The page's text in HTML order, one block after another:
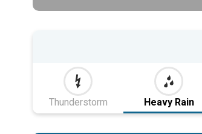
Thunderstorm Heavy Rain